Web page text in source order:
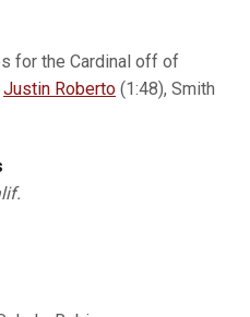
for the Cardinal off of
Justin Roberto (1:48), Smith